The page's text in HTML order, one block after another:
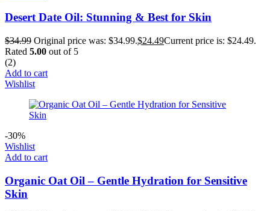
Desert Date Oil: Stunning & Best for Skin
$34.99 Original price was: $34.99.$24.49Current price is: $24.49.
Rated 5.00 out of 5
(2)
Add to cart
Wishlist
-30%
Wishlist
Add to cart
Organic Oat Oil – Gentle Hydration for Sensitive
Skin